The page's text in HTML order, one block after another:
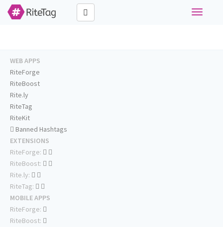
Toggle
WEB APPS
RiteForge
RiteBoost
Rite.ly
RiteTag
RiteKit
Banned Hashtags
EXTENSIONS
RiteForge:
RiteBoost:
Rite.ly:
RiteTag:
MOBILE APPS
RiteForge:
RiteBoost: